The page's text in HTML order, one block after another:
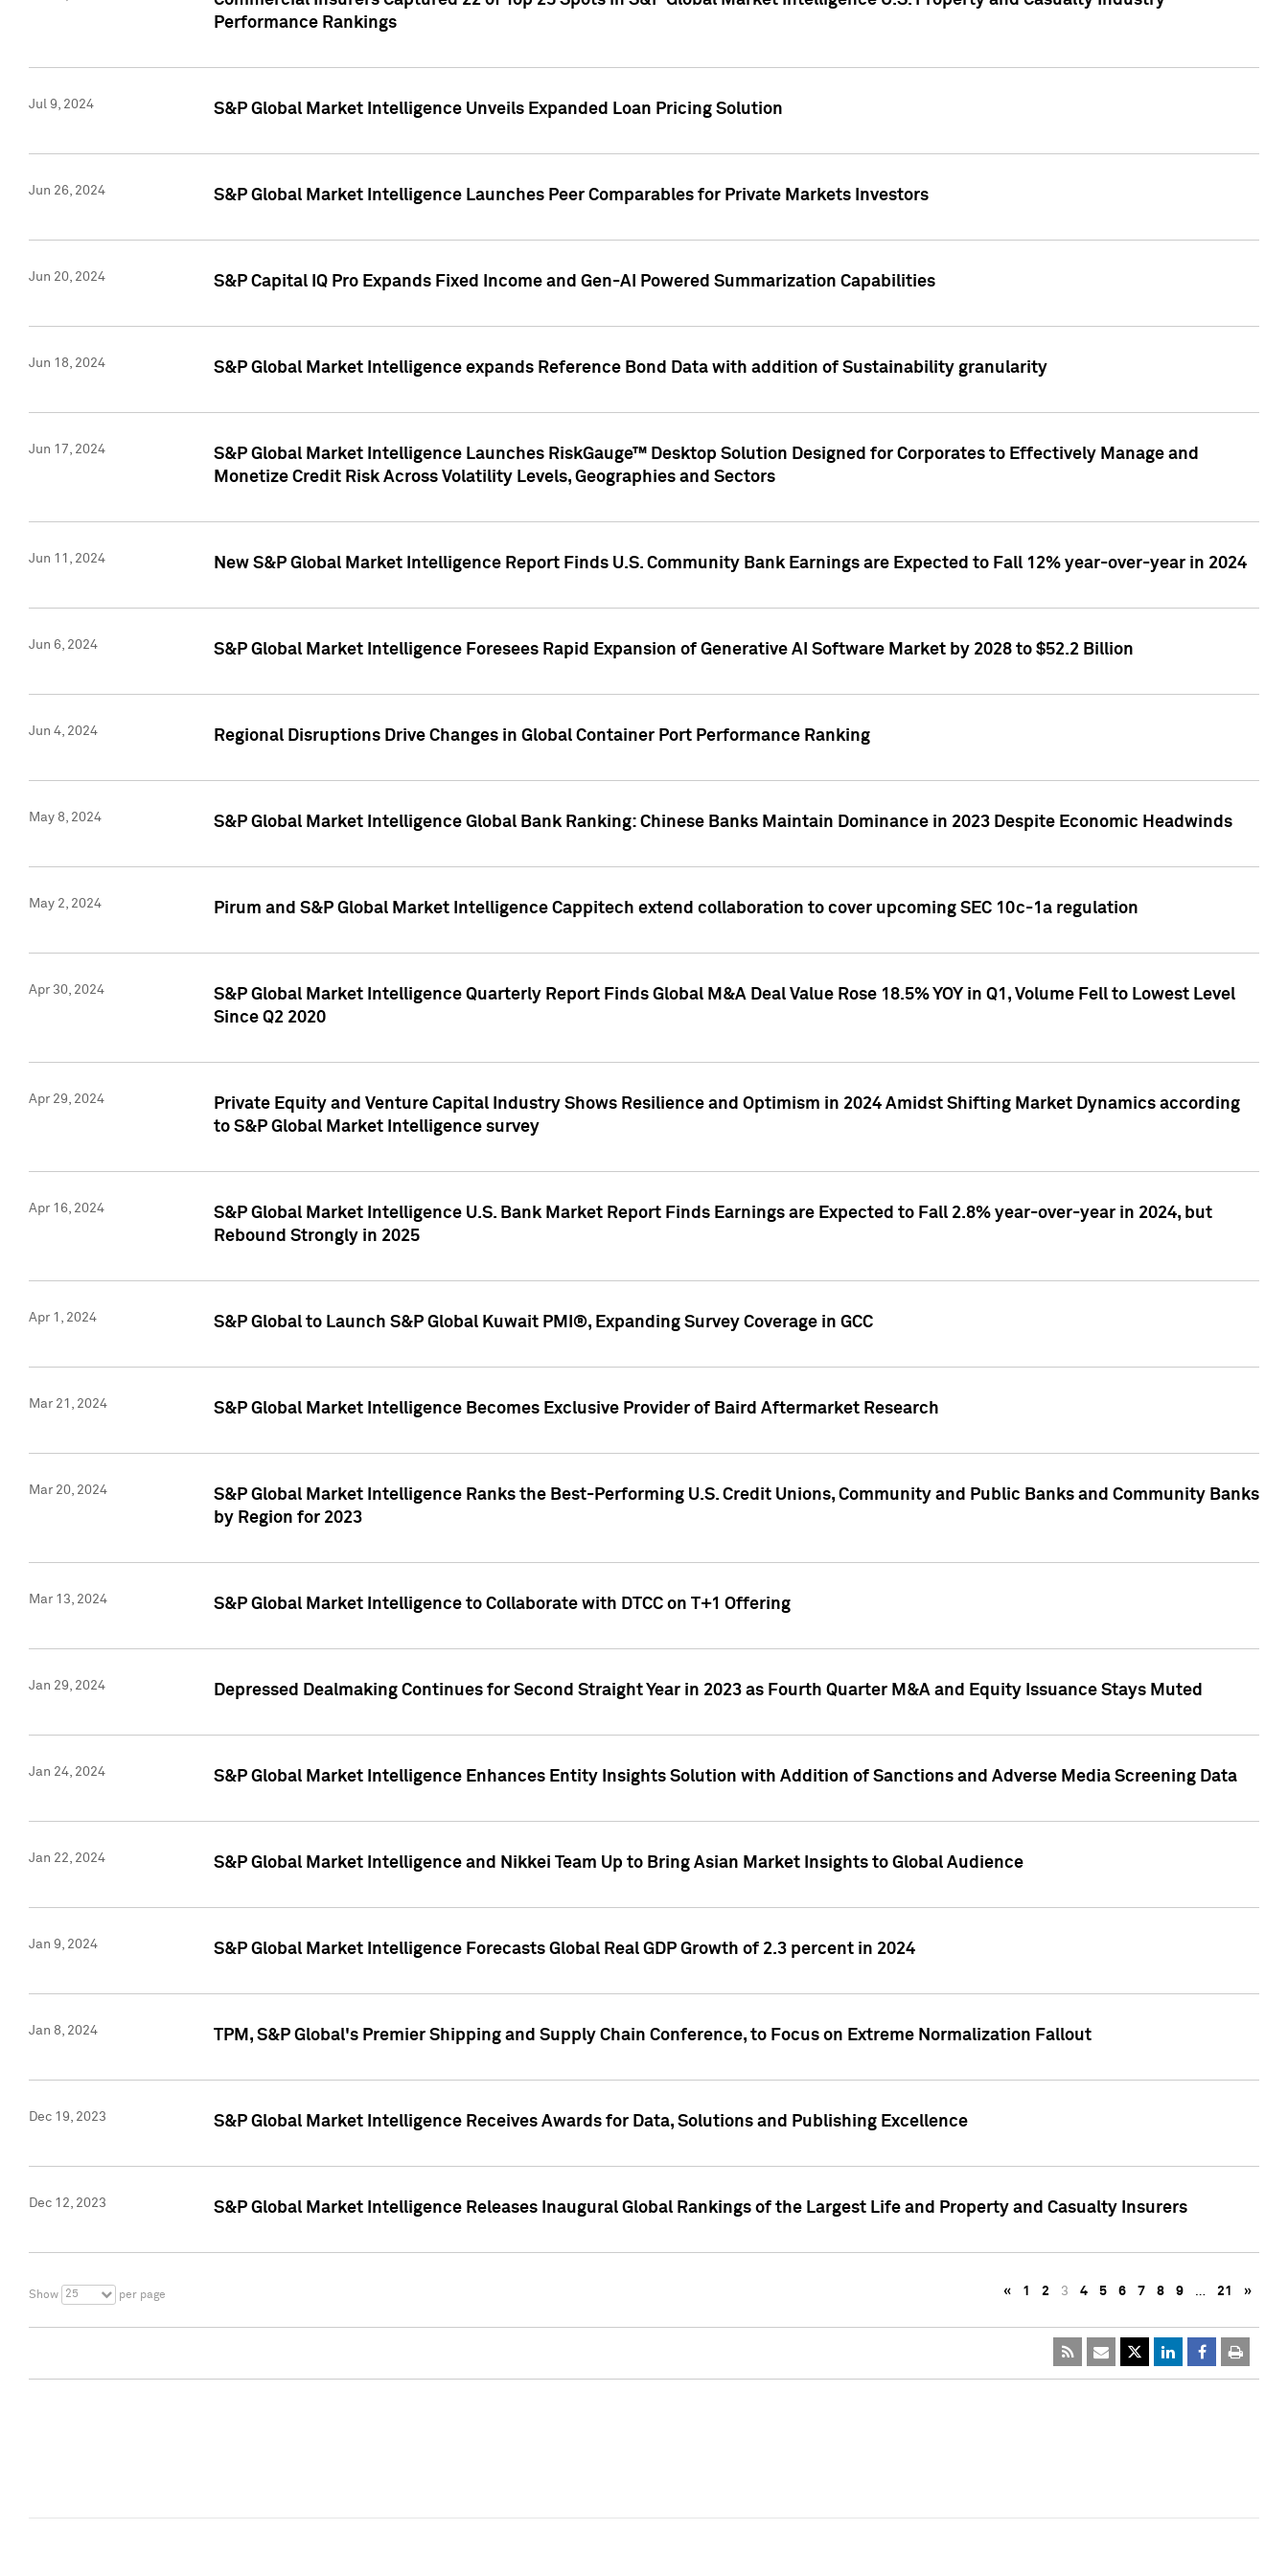
Performance Rankings
Jul 9, 2024 S&P Global Market Intelligence Unveils Expanded Loan Pricing Solution
Jun 26, 2024 S&P Global Market Intelligence Launches Peer Comparables for Private Markets Investors
Jun 20, 2024 S&P Capital IQ Pro Expands Fixed Income and Gen-AI Powered Summarization Capabilities
Jun 18, 2024 S&P Global Market Intelligence expands Reference Bond Data with addition of Sustainability granularity
Jun 17, 2024
S&P Global Market Intelligence Launches RiskGauge™ Desktop Solution Designed for Corporates to Effectively Manage and
Monetize Credit Risk Across Volatility Levels, Geographies and Sectors
Jun 11, 2024 New S&P Global Market Intelligence Report Finds U.S. Community Bank Earnings are Expected to Fall 12% year-over-year in 2024
Jun 6, 2024 S&P Global Market Intelligence Foresees Rapid Expansion of Generative AI Software Market by 2028 to $52.2 Billion
Jun 4, 2024 Regional Disruptions Drive Changes in Global Container Port Performance Ranking
May 8, 2024 S&P Global Market Intelligence Global Bank Ranking: Chinese Banks Maintain Dominance in 2023 Despite Economic Headwinds
May 2, 2024 Pirum and S&P Global Market Intelligence Cappitech extend collaboration to cover upcoming SEC 10c-1a regulation
Apr 30, 2024
S&P Global Market Intelligence Quarterly Report Finds Global M&A Deal Value Rose 18.5% YOY in Q1, Volume Fell to Lowest Level
Since Q2 2020
Apr 29, 2024
Private Equity and Venture Capital Industry Shows Resilience and Optimism in 2024 Amidst Shifting Market Dynamics according
to S&P Global Market Intelligence survey
Apr 16, 2024
S&P Global Market Intelligence U.S. Bank Market Report Finds Earnings are Expected to Fall 2.8% year-over-year in 2024, but
Rebound Strongly in 2025
Apr 1, 2024 S&P Global to Launch S&P Global Kuwait PMI®, Expanding Survey Coverage in GCC
Mar 21, 2024 S&P Global Market Intelligence Becomes Exclusive Provider of Baird Aftermarket Research
Mar 20, 2024
S&P Global Market Intelligence Ranks the Best-Performing U.S. Credit Unions, Community and Public Banks and Community Banks
by Region for 2023
Mar 13, 2024 S&P Global Market Intelligence to Collaborate with DTCC on T+1 Offering
Jan 29, 2024 Depressed Dealmaking Continues for Second Straight Year in 2023 as Fourth Quarter M&A and Equity Issuance Stays Muted
Jan 24, 2024 S&P Global Market Intelligence Enhances Entity Insights Solution with Addition of Sanctions and Adverse Media Screening Data
Jan 22, 2024 S&P Global Market Intelligence and Nikkei Team Up to Bring Asian Market Insights to Global Audience
Jan 9, 2024 S&P Global Market Intelligence Forecasts Global Real GDP Growth of 2.3 percent in 2024
Jan 8, 2024 TPM, S&P Global's Premier Shipping and Supply Chain Conference, to Focus on Extreme Normalization Fallout
Dec 19, 2023 S&P Global Market Intelligence Receives Awards for Data, Solutions and Publishing Excellence
Dec 12, 2023 S&P Global Market Intelligence Releases Inaugural Global Rankings of the Largest Life and Property and Casualty Insurers
Show 25 per page « 1 2 3 4 5 6 7 8 9 … 21 »